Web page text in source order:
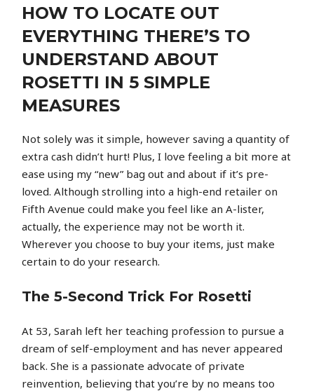
HOW TO LOCATE OUT
EVERYTHING THERE’S TO
UNDERSTAND ABOUT
ROSETTI IN 5 SIMPLE
MEASURES
Not solely was it simple, however saving a quantity of
extra cash didn’t hurt! Plus, I love feeling a bit more at
ease using my “new” bag out and about if it’s pre-
loved. Although strolling into a high-end retailer on
Fifth Avenue could make you feel like an A-lister,
actually, the experience may not be worth it.
Wherever you choose to buy your items, just make
certain to do your research.
The 5-Second Trick For Rosetti
At 53, Sarah left her teaching profession to pursue a
dream of self-employment and has never appeared
back. She is a passionate advocate of private
reinvention, believing that you’re by no means too